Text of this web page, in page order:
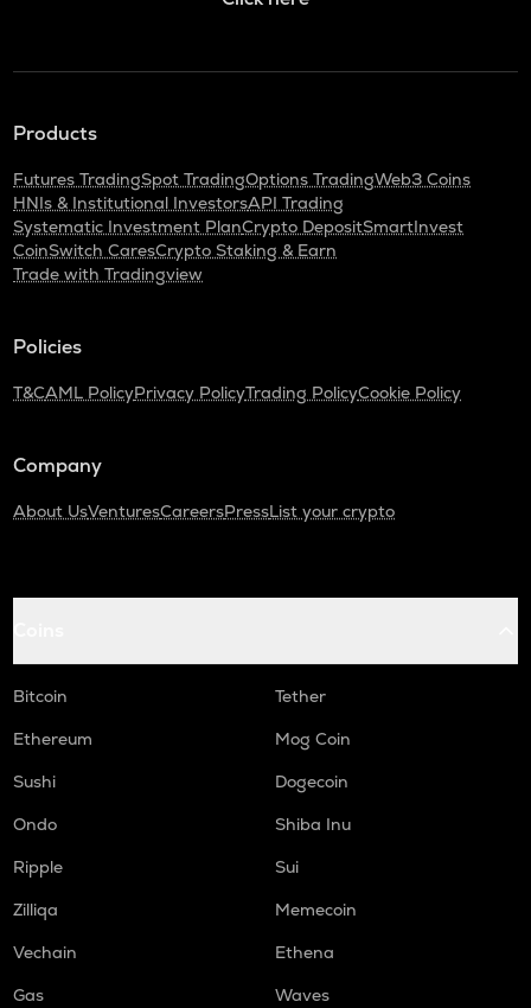
Products
Futures TradingSpot TradingOptions TradingWeb3 Coins
HNIs & Institutional InvestorsAPI Trading
Systematic Investment PlanCrypto DepositSmartInvest
CoinSwitch CaresCrypto Staking & Earn
Trade with Tradingview
Policies
T&CAML PolicyPrivacy PolicyTrading PolicyCookie Policy
Company
About UsVenturesCareersPressList your crypto
Bitcoin
Tether
Ethereum
Mog Coin
Sushi
Dogecoin
Ondo
Shiba Inu
Ripple
Sui
Zilliqa
Memecoin
Vechain
Ethena
Gas
Waves